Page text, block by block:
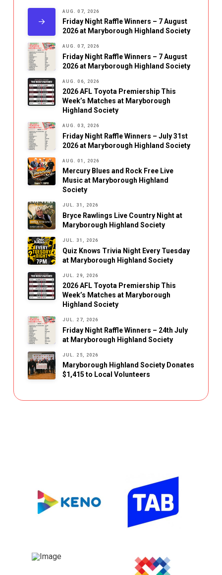
AUG. 07, 2026
Friday Night Raffle Winners – 7 August
2026 at Maryborough Highland Society
AUG. 07, 2026
Friday Night Raffle Winners – 7 August
2026 at Maryborough Highland Society
AUG. 06, 2026
2026 AFL Toyota Premiership This
Week’s Matches at Maryborough
Highland Society
AUG. 03, 2026
Friday Night Raffle Winners – July 31st
2026 at Maryborough Highland Society
AUG. 01, 2026
Mercury Blues and Rock Free Live
Music at Maryborough Highland
Society
JUL. 31, 2026
Bryce Rawlings Live Country Night at
Maryborough Highland Society
JUL. 31, 2026
Quiz Knows Trivia Night Every Tuesday
at Maryborough Highland Society
JUL. 29, 2026
2026 AFL Toyota Premiership This
Week’s Matches at Maryborough
Highland Society
JUL. 27, 2026
Friday Night Raffle Winners – 24th July
at Maryborough Highland Society
JUL. 25, 2026
Maryborough Highland Society Donates
$1,415 to Local Volunteers